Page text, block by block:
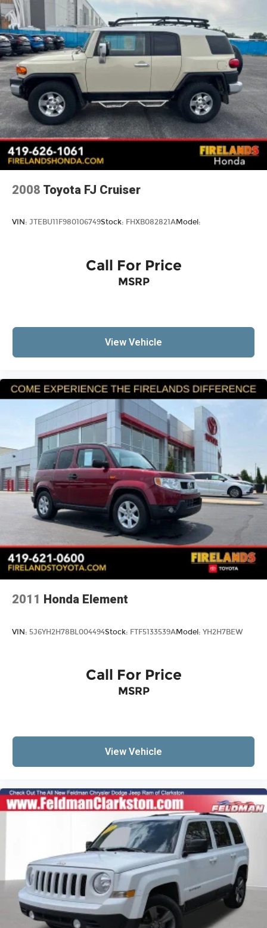
4-Wheel Disc Brakes w/4-Wheel ABS, Front
Vented Discs, Brake Assist, Hill Descent
Control, Hill Hold Control and Electric Parking
Brake
Brake Actuated Limited Slip Differential
2008 Toyota FJ Cruiser
VIN: JTEBU11F980106749Stock: FHXB082821AModel:
Call For Price
MSRP
View Vehicle
2011 Honda Element
VIN: 5J6YH2H78BL004494Stock: FTF5133539AModel: YH2H7BEW
Call For Price
MSRP
View Vehicle